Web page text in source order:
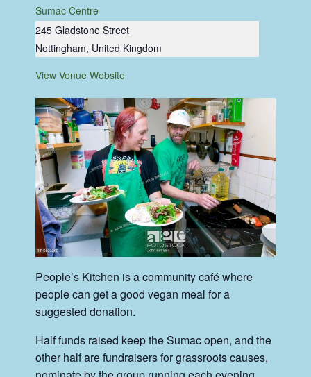
Sumac Centre
245 Gladstone Street
Nottingham, United Kingdom
View Venue Website
People’s Kitchen is a community café where
people can get a good vegan meal for a
suggested donation.
Half funds raised keep the Sumac open, and the
other half are fundraisers for grassroots causes,